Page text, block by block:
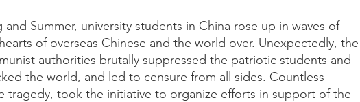
Summer, university students in China rose up in waves of
of overseas Chinese and the world over. Unexpectedly, the
authorities brutally suppressed the patriotic students and
the world, and led to censure from all sides. Countless
tragedy, took the initiative to organize efforts in support of the